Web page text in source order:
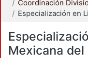
Mexicana del